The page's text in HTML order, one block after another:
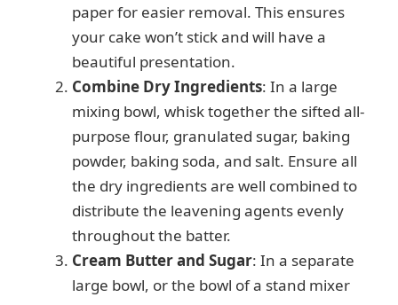
paper for easier removal. This ensures
your cake won’t stick and will have a
beautiful presentation.
Combine Dry Ingredients: In a large
mixing bowl, whisk together the sifted all-
purpose flour, granulated sugar, baking
powder, baking soda, and salt. Ensure all
the dry ingredients are well combined to
distribute the leavening agents evenly
throughout the batter.
Cream Butter and Sugar: In a separate
large bowl, or the bowl of a stand mixer